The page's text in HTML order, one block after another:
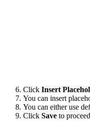
Click Insert
You can insert
You can either use
Click Save to